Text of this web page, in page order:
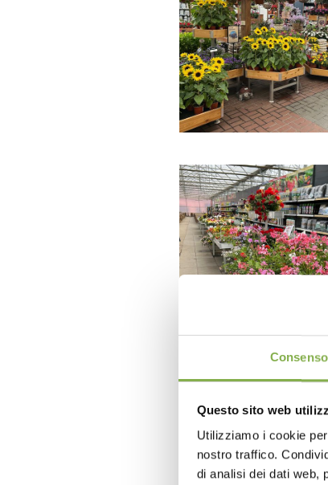
Consenso
Questo sito web
Utilizziamo i cookie
nostro traffico.
di analisi dei dati web,